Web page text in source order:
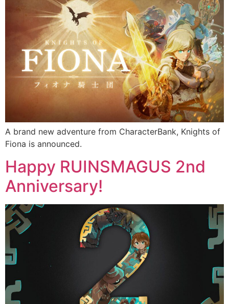
A brand new adventure from CharacterBank, Knights of
Fiona is announced.
Happy RUINSMAGUS 2nd
Anniversary!